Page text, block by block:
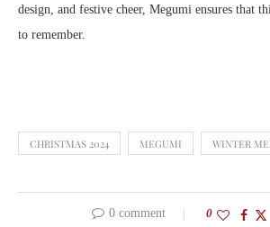
design, and festive cheer, Megumi ensures that
to remember.
CHRISTMAS 2024 MEGUMI WINTER
0 comment 0